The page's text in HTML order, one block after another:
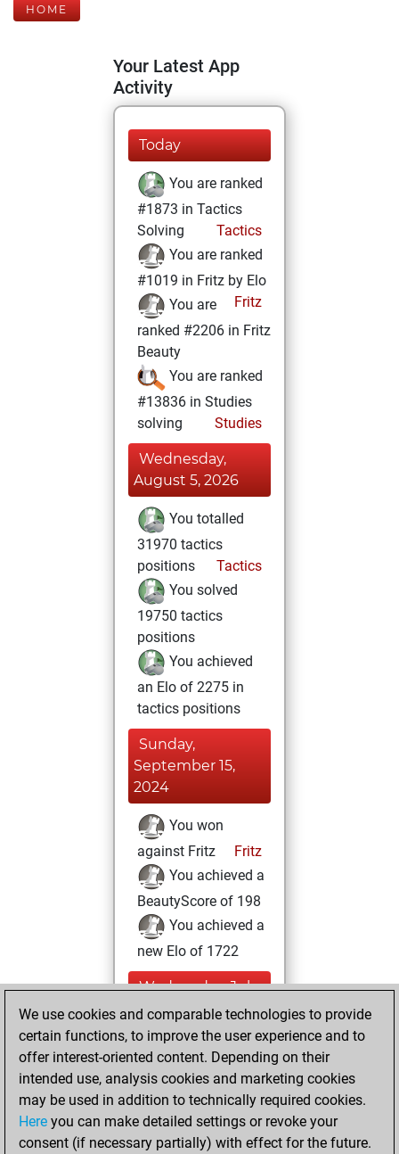
HOME
Your Latest App
Activity
Today
You are ranked
#1873 in Tactics
Solving
Tactics
You are ranked
#1019 in Fritz by Elo
Fritz
You are
ranked #2206 in Fritz
Beauty
You are ranked
#13836 in Studies
solving
Studies
Wednesday,
August 5, 2026
You totalled
31970 tactics
positions
Tactics
You solved
19750 tactics
positions
You achieved
an Elo of 2275 in
tactics positions
Sunday,
September 15,
2024
You won
against Fritz
Fritz
You achieved a
BeautyScore of 198
You achieved a
new Elo of 1722
Wednesday, July
27, 2022
your Studies account
Studies
Thursday,
December 31,
We use cookies and comparable technologies to provide
certain functions, to improve the user experience and to
offer interest-oriented content. Depending on their
intended use, analysis cookies and marketing cookies
may be used in addition to technically required cookies.
Here you can make detailed settings or revoke your
consent (if necessary partially) with effect for the future.